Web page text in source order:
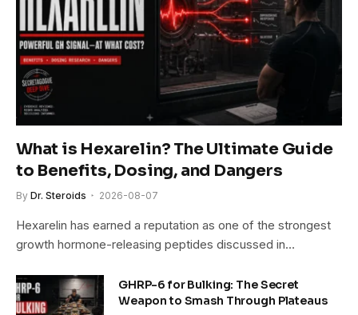
What is Hexarelin? The Ultimate Guide
to Benefits, Dosing, and Dangers
By Dr. Steroids 2026-08-07
Hexarelin has earned a reputation as one of the strongest
growth hormone-releasing peptides discussed in…
GHRP-6 for Bulking: The Secret
Weapon to Smash Through Plateaus